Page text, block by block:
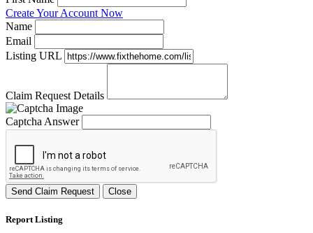
Create Your Account Now
Name
Email
Listing URL
Claim Request Details
Captcha Answer
Send Claim Request Close
Report Listing